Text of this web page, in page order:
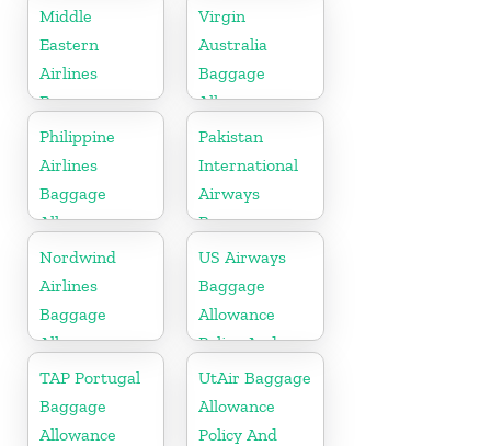
Policy And
Fees
Fees
Middle
Eastern
Airlines
Baggage
Allowance
Policy And
Fees
Virgin
Australia
Baggage
Allowances
Policy And
Fees
Philippine
Airlines
Baggage
Allowance
Policy And
Fees
Pakistan
International
Airways
Baggage
Allowance
Policy And
Fees
Nordwind
Airlines
Baggage
Allowance
Policy And
Fees
US Airways
Baggage
Allowance
Policy And
Fees
TAP Portugal
Baggage
Allowance
UtAir Baggage
Allowance
Policy And